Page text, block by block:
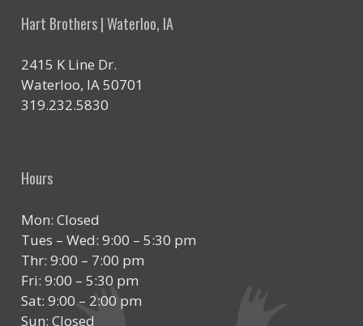
Hart Brothers | Waterloo, IA
2415 K Line Dr.
Waterloo, IA 50701
319.232.5830
Hours
Mon: Closed
Tues – Wed: 9:00 – 5:30 pm
Thr: 9:00 – 7:00 pm
Fri: 9:00 – 5:30 pm
Sat: 9:00 – 2:00 pm
Sun: Closed